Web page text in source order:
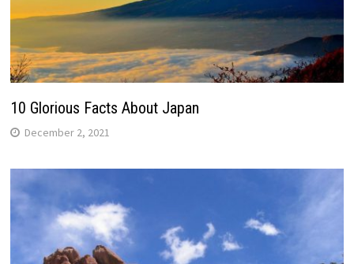
10 Glorious Facts About Japan
December 2, 2021